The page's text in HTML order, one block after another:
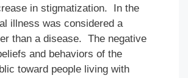
in stigmatization. In the
illness was considered a
than a disease. The negative
and behaviors of the
toward people living with